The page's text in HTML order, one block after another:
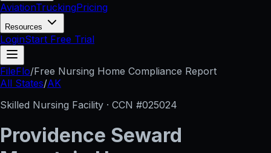
AviationTruckingPricing
Resources
LoginStart Free Trial
FileFlo/Free Nursing Home Compliance Report
All States/AK
Skilled Nursing Facility · CCN #025024
Providence Seward